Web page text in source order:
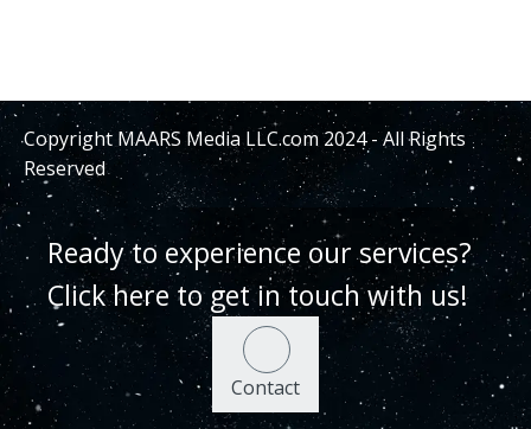
Copyright MAARS Media LLC.com 2024 - All Rights
Reserved
Ready to experience our services?
Click here to get in touch with us!
Contact